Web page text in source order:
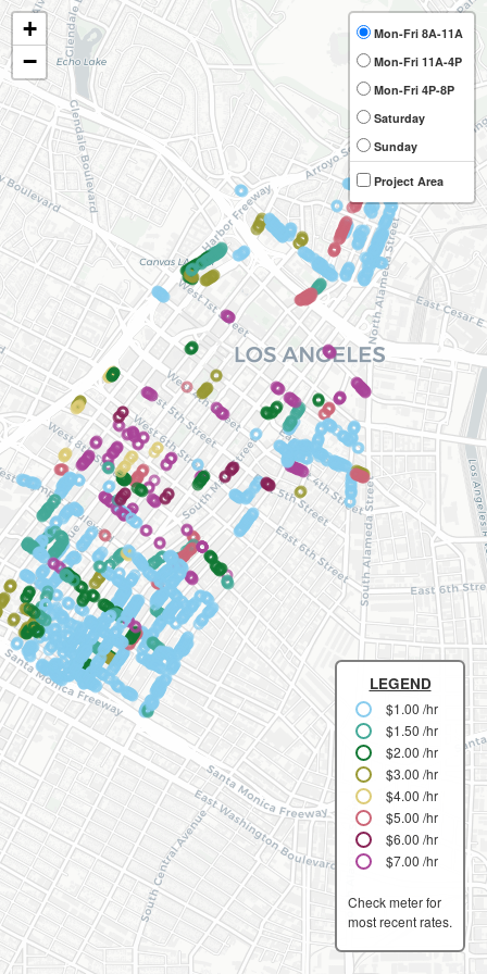
+
−
Mon-Fri 8A-11A
Mon-Fri 11A-4P
Mon-Fri 4P-8P
Saturday
Sunday
Project Area
LEGEND
$1.00 /hr
$1.50 /hr
$2.00 /hr
$3.00 /hr
$4.00 /hr
$5.00 /hr
$6.00 /hr
$7.00 /hr
Check meter for
most recent rates.